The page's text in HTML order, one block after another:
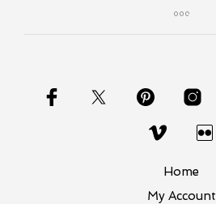
Home
My Account